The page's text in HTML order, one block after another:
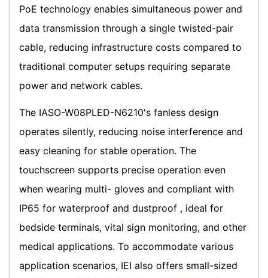
PoE technology enables simultaneous power and
data transmission through a single twisted-pair
cable, reducing infrastructure costs compared to
traditional computer setups requiring separate
power and network cables.
The IASO-W08PLED-N6210's fanless design
operates silently, reducing noise interference and
easy cleaning for stable operation. The
touchscreen supports precise operation even
when wearing multi- gloves and compliant with
IP65 for waterproof and dustproof , ideal for
bedside terminals, vital sign monitoring, and other
medical applications. To accommodate various
application scenarios, IEI also offers small-sized